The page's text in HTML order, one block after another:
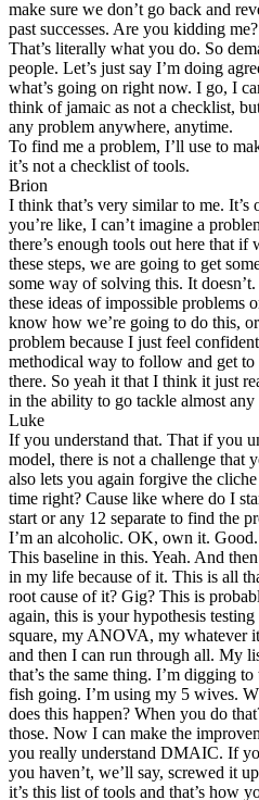
make sure we don’t go back and
past successes. Are you kidding
That’s literally what you do. So
people. Let’s just say I’m doing
what’s going on right now. I go, I
think of jamaic as not a checklist,
any problem anywhere, anytime.
To find me a problem, I’ll use to
it’s not a checklist of tools.
Brion
I think that’s very similar to me. It’s
you’re like, I can’t imagine a
there’s enough tools out here that
these steps, we are going to get
some way of solving this. It
these ideas of impossible problems
know how we’re going to do this,
problem because I just feel
methodical way to follow and get
there. So yeah it that I think it just
in the ability to go tackle almost any
Luke
If you understand that. That if you
model, there is not a challenge that
also lets you again forgive the
time right? Cause like where do I
start or any 12 separate to find the
I’m an alcoholic. OK, own it.
This baseline in this. Yeah. And
in my life because of it. This is all
root cause of it? Gig? This is
again, this is your hypothesis
square, my ANOVA, my whatever
and then I can run through all. My
that’s the same thing. I’m digging
fish going. I’m using my 5 wives.
does this happen? When you do
those. Now I can make the
you really understand DMAIC. If
you haven’t, we’ll say, screwed it
it’s this list of tools and that’s how